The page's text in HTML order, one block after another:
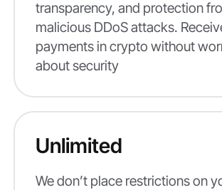
transparency, and protection
malicious DDoS attacks.
payments in crypto without
about security
Unlimited
We don’t place restrictions on